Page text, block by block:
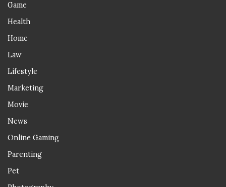
Game
Health
Home
Law
Lifestyle
Marketing
Movie
News
Online Gaming
Parenting
Pet